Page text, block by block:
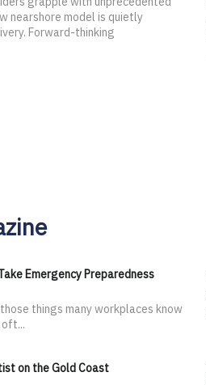
nearshore model is quietly
Forward-thinking
Emergency Preparedness
things many workplaces know
on the Gold Coast